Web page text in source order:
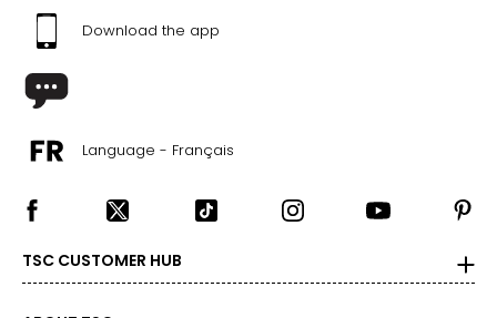
Download the app
Language - Français
TSC CUSTOMER HUB